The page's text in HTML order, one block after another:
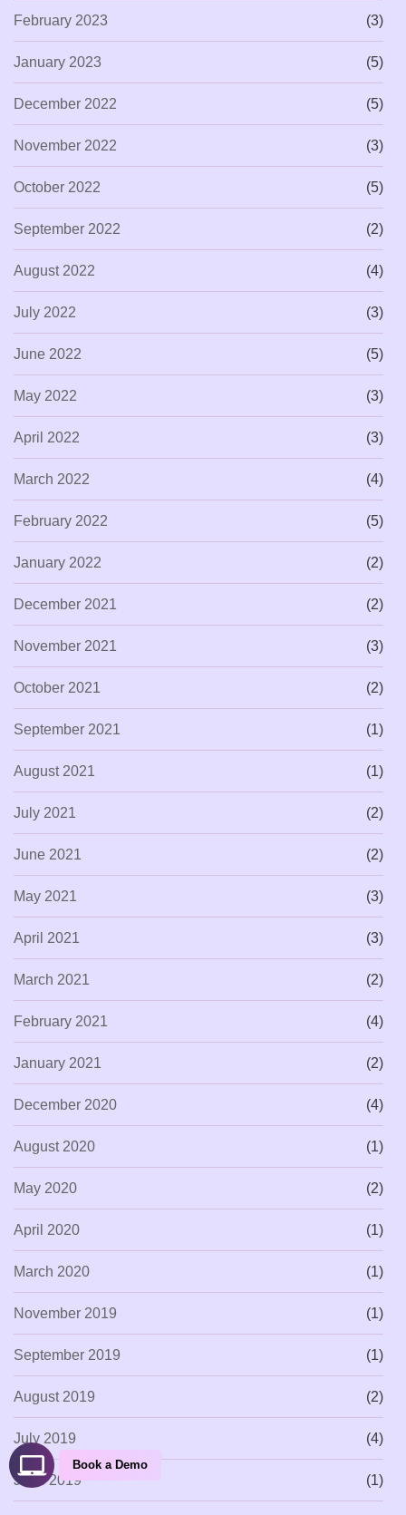
February 2023 (3)
January 2023 (5)
December 2022 (5)
November 2022 (3)
October 2022 (5)
September 2022 (2)
August 2022 (4)
July 2022 (3)
June 2022 (5)
May 2022 (3)
April 2022 (3)
March 2022 (4)
February 2022 (5)
January 2022 (2)
December 2021 (2)
November 2021 (3)
October 2021 (2)
September 2021 (1)
August 2021 (1)
July 2021 (2)
June 2021 (2)
May 2021 (3)
April 2021 (3)
March 2021 (2)
February 2021 (4)
January 2021 (2)
December 2020 (4)
August 2020 (1)
May 2020 (2)
April 2020 (1)
March 2020 (1)
November 2019 (1)
September 2019 (1)
August 2019 (2)
July 2019 (4)
June 2019 (1)
Book a Demo